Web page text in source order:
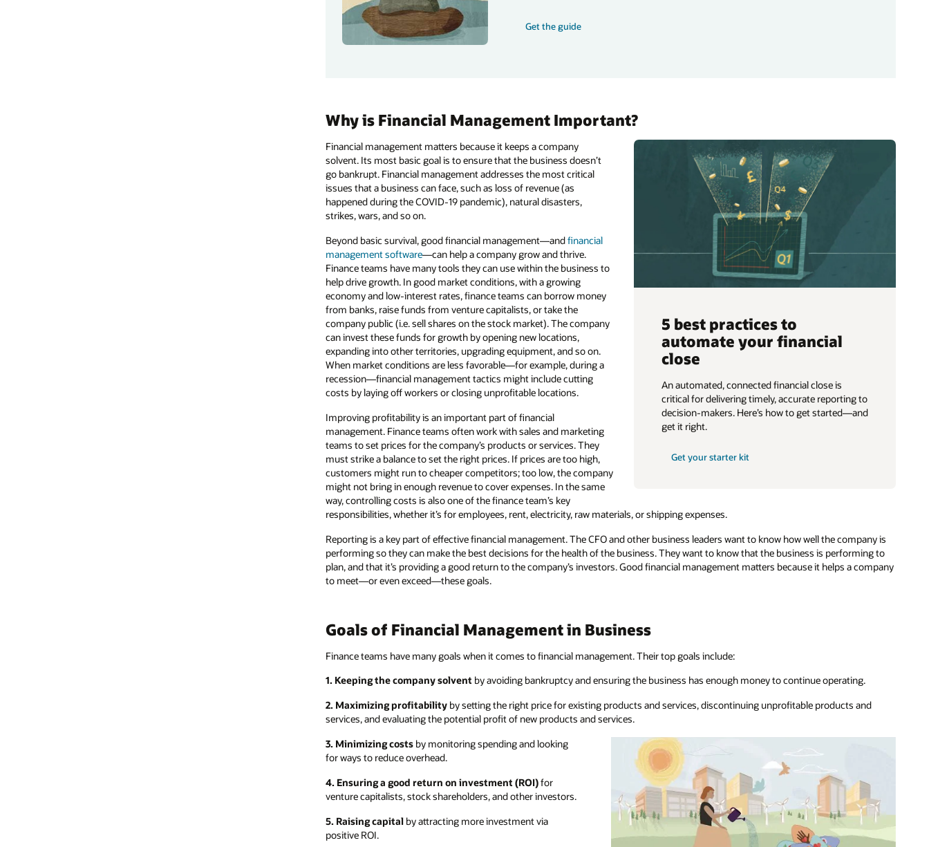
Get the guide
Why is Financial Management Important?
5 best practices to
automate your financial
close
An automated, connected financial close is
critical for delivering timely, accurate reporting to
decision-makers. Here’s how to get started—and
get it right.
Get your starter kit
Financial management matters because it keeps a company
solvent. Its most basic goal is to ensure that the business doesn’t
go bankrupt. Financial management addresses the most critical
issues that a business can face, such as loss of revenue (as
happened during the COVID-19 pandemic), natural disasters,
strikes, wars, and so on.
Beyond basic survival, good financial management—andfinancial
management software—can help a company grow and thrive.
Finance teams have many tools they can use within the business to
help drive growth. In good market conditions, with a growing
economy and low-interest rates, finance teams can borrow money
from banks, raise funds from venture capitalists, or take the
company public (i.e. sell shares on the stock market). The company
can invest these funds for growth by opening new locations,
expanding into other territories, upgrading equipment, and so on.
When market conditions are less favorable—for example, during a
recession—financial management tactics might include cutting
costs by laying off workers or closing unprofitable locations.
Improving profitability is an important part of financial
management. Finance teams often work with sales and marketing
teams to set prices for the company’s products or services. They
must strike a balance to set the right prices. If prices are too high,
customers might run to cheaper competitors; too low, the company
might not bring in enough revenue to cover expenses. In the same
way, controlling costs is also one of the finance team’s key
responsibilities, whether it’s for employees, rent, electricity, raw materials, or shipping expenses.
Reporting is a key part of effective financial management. The CFO and other business leaders want to know how well the company is
performing so they can make the best decisions for the health of the business. They want to know that the business is performing to
plan, and that it’s providing a good return to the company’s investors. Good financial management matters because it helps a company
to meet—or even exceed—these goals.
Goals of Financial Management in Business
Finance teams have many goals when it comes to financial management. Their top goals include:
1. Keeping the company solvent by avoiding bankruptcy and ensuring the business has enough money to continue operating.
2. Maximizing profitability by setting the right price for existing products and services, discontinuing unprofitable products and
services, and evaluating the potential profit of new products and services.
3. Minimizing costs by monitoring spending and looking
for ways to reduce overhead.
4. Ensuring a good return on investment (ROI)for
venture capitalists, stock shareholders, and other investors.
5. Raising capital by attracting more investment via
positive ROI.